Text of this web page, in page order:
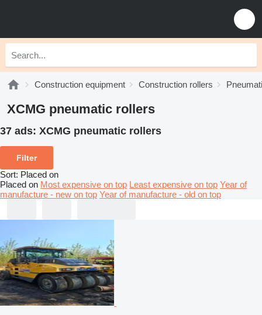
Construction equipment Construction rollers
XCMG pneumatic rollers
37 ads: XCMG pneumatic rollers
Filter
Sort: Placed on
Placed on Most expensive on top Least expensive on top Year of
manufacture - new on top Year of manufacture - old on top